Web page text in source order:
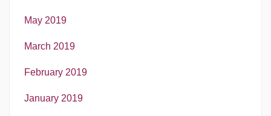
May 2019
March 2019
February 2019
January 2019